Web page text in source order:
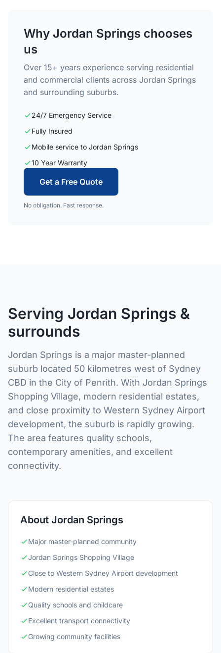
Why Jordan Springs chooses
us
Over 15+ years experience serving residential
and commercial clients across Jordan Springs
and surrounding suburbs.
24/7 Emergency Service
Fully Insured
Mobile service to Jordan Springs
10 Year Warranty
Get a Free Quote
No obligation. Fast response.
Serving Jordan Springs &
surrounds
Jordan Springs is a major master-planned
suburb located 50 kilometres west of Sydney
CBD in the City of Penrith. With Jordan Springs
Shopping Village, modern residential estates,
and close proximity to Western Sydney Airport
development, the suburb is rapidly growing.
The area features quality schools,
contemporary amenities, and excellent
connectivity.
About Jordan Springs
Major master-planned community
Jordan Springs Shopping Village
Close to Western Sydney Airport development
Modern residential estates
Quality schools and childcare
Excellent transport connectivity
Growing community facilities